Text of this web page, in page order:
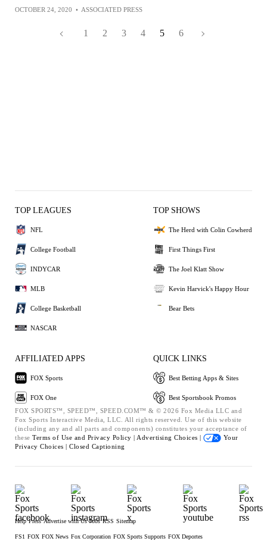
OCTOBER 24, 2020 • ASSOCIATED PRESS
1 2 3 4 5 6
TOP LEAGUES
NFL
College Football
INDYCAR
MLB
College Basketball
NASCAR
TOP SHOWS
The Herd with Colin Cowherd
First Things First
The Joel Klatt Show
Kevin Harvick's Happy Hour
Bear Bets
AFFILIATED APPS
FOX Sports
FOX One
QUICK LINKS
Best Betting Apps & Sites
Best Sportsbook Promos
FOX SPORTS™, SPEED™, SPEED.COM™ & © 2026 Fox Media LLC and
Fox Sports Interactive Media, LLC. All rights reserved. Use of this website
(including any and all parts and components) constitutes your acceptance of
these Terms of Use and Privacy Policy | Advertising Choices |
Your
Privacy Choices | Closed Captioning
Help Press Advertise with Us Jobs RSS Sitemap
FS1 FOX FOX News Fox Corporation FOX Sports Supports FOX Deportes